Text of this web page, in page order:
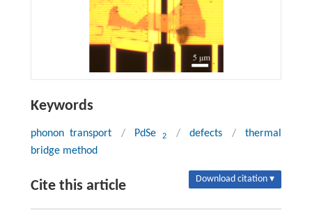
Keywords
phonon transport / PdSe2 / defects /
thermal
bridge method
Cite this article Download citation ▾